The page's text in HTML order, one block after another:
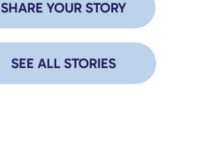
SHARE YOUR STORY
SEE ALL STORIES